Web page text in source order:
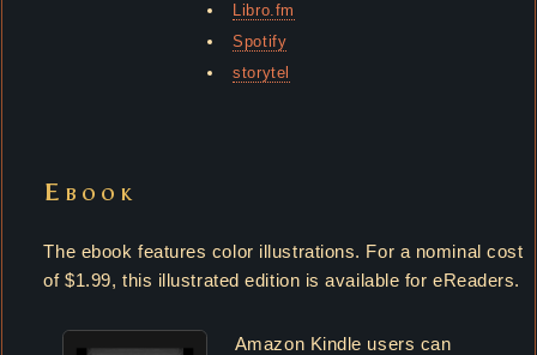
Libro.fm
Spotify
storytel
Ebook
The ebook features color illustrations. For a nominal cost
of $1.99, this illustrated edition is available for eReaders.
Amazon Kindle users can